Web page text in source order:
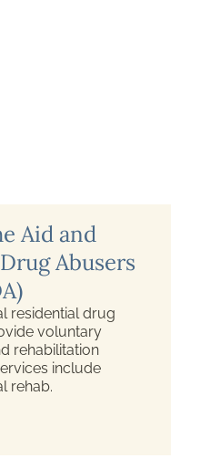
Aid and
Abusers
residential drug
voluntary
rehabilitation
include
rehab.